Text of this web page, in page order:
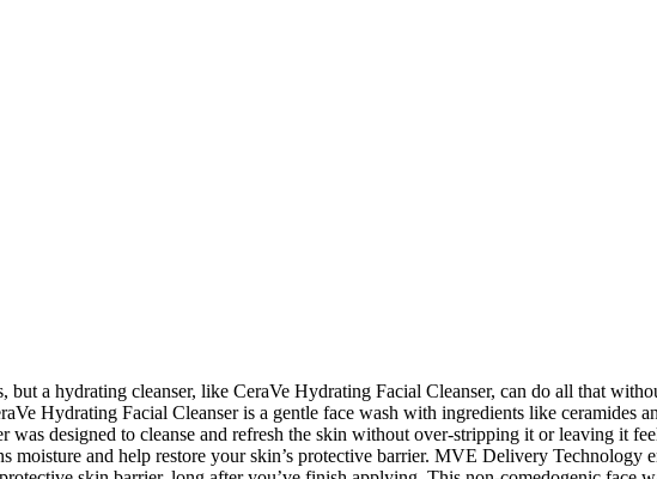
but a hydrating cleanser, like CeraVe Hydrating Facial Cleanser, can do all that
Hydrating Facial Cleanser is a gentle face wash with ingredients like ceramides
was designed to cleanse and refresh the skin without over-stripping it or leaving it
moisture and help restore your skin’s protective barrier. MVE Delivery Technology